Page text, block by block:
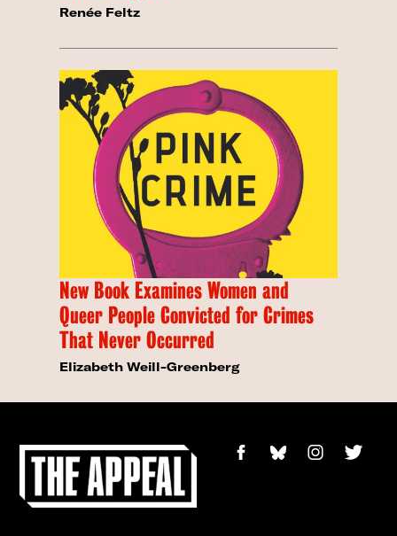
Renée Feltz
New Book Examines Women and
Queer People Convicted for Crimes
That Never Occurred
Elizabeth Weill-Greenberg